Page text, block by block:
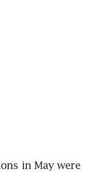
in May were